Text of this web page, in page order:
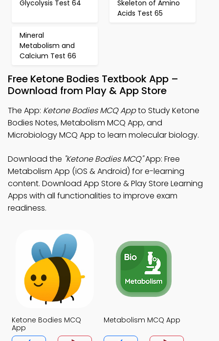
Glycolysis Test 64
Skeleton of Amino
Acids Test 65
Mineral
Metabolism and
Calcium Test 66
Free Ketone Bodies Textbook App –
Download from Play & App Store
The App: Ketone Bodies MCQ Appto Study Ketone
Bodies Notes, Metabolism MCQ App, and
Microbiology MCQ App to learn molecular biology.
Download the "Ketone Bodies MCQ"App: Free
Metabolism App (iOS & Android) for e-learning
content. Download App Store & Play Store Learning
Apps with all functionalities to improve exam
readiness.
Ketone Bodies MCQ
App
Metabolism MCQ App